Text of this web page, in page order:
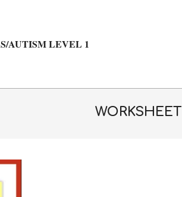
AUTISM LEVEL 1
WORKSHEET